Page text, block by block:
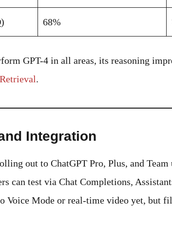
68%
GPT-4 in all areas, its reasoning
.
Integration
out to ChatGPT Pro, Plus, and Team
can test via Chat Completions,
Voice Mode or real-time video yet, but